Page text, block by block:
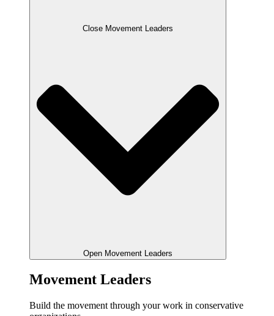
Close Movement Leaders
Open Movement Leaders
Movement Leaders
Build the movement through your work in conservative